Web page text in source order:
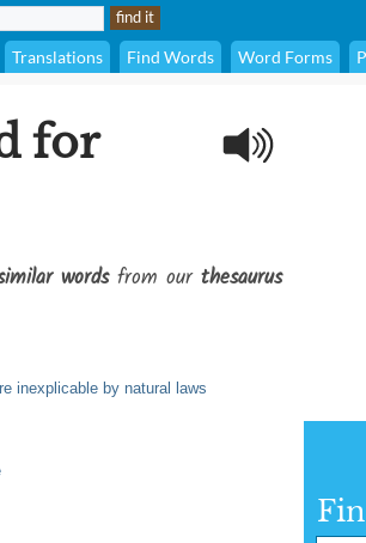
Translations Find Words Word Forms
for
wordsfrom our thesaurus
inexplicable by natural laws